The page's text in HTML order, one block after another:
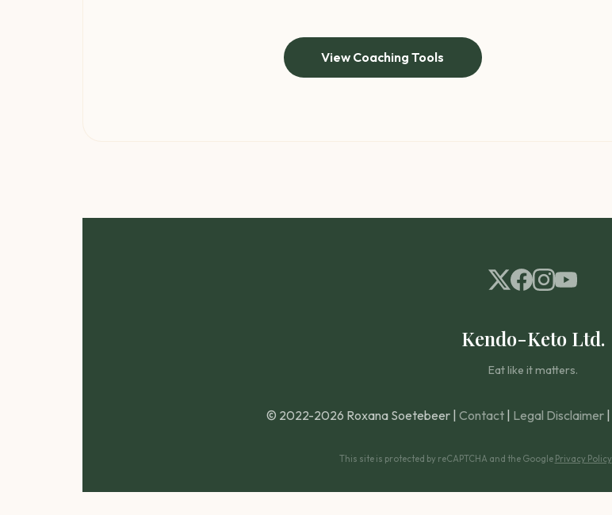
View Coaching Tools
Kendo-Keto Ltd.
Eat like it matters.
© 2022-2026 Roxana Soetebeer | Contact Legal Disclaimer
This site is protected by reCAPTCHA and the Google Privacy Policy